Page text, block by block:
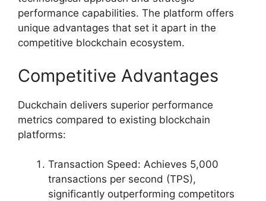
performance capabilities. The platform offers
unique advantages that set it apart in the
competitive blockchain ecosystem.
Competitive Advantages
Duckchain delivers superior performance
metrics compared to existing blockchain
platforms:
Transaction Speed: Achieves 5,000
transactions per second (TPS),
significantly outperforming competitors